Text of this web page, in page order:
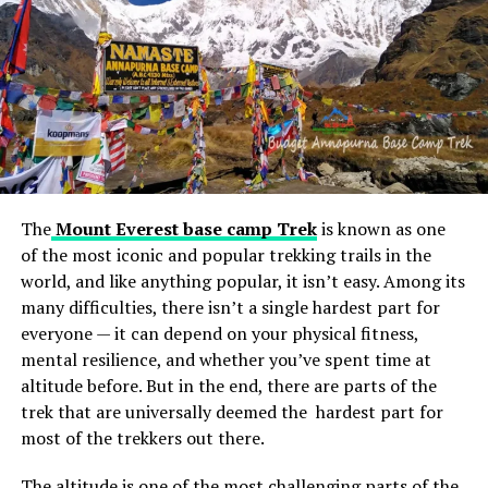
water — must be allowed
into Gaza.
We need rapid and
unimpeded humanitarian
access now.
— António Guterres (@antonioguterres)October 11, 2023
RELATED TOPICS:
UP NEXT
Unlocking Analog Excellence: Discovering the Best
Phono Preamp Under $500
DON'T MISS
willingness to deploy forces in Palestine
TheMount Everest base camp Trekis known as one
of the most iconic and popular trekking trails in the
world, and like anything popular, it isn’t easy. Among its
many difficulties, there isn’t a single hardest part for
everyone — it can depend on your physical fitness,
mental resilience, and whether you’ve spent time at
altitude before. But in the end, there are parts of the
trek that are universally deemed the hardest part for
most of the trekkers out there.